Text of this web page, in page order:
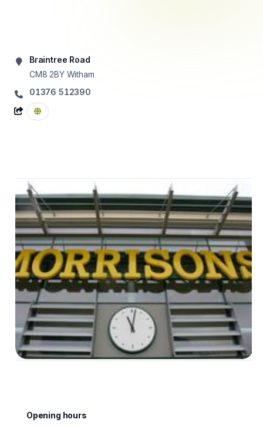
Braintree Road
CM8 2BY Witham
01376 512390
Opening hours